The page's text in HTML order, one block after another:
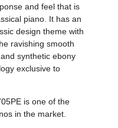
and feel that is
piano. It has an
design theme with
ravishingsmooth
syntheticebony
exclusive to
is one of the
in the market.